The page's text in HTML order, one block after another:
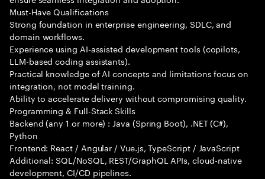
Must-Have Qualifications
Strong foundation in enterprise engineering, SDLC, and
domain workflows.
Experience using AI-assisted development tools (copilots,
LLM-based coding assistants).
Practical knowledge of AI concepts and limitations focus on
integration, not model training.
Ability to accelerate delivery without compromising quality.
Programming & Full-Stack Skills
Backend (any 1 or more) : Java (Spring Boot), .NET (C#),
Python
Frontend: React / Angular / Vue.js, TypeScript / JavaScript
Additional: SQL/NoSQL, REST/GraphQL APIs, cloud-native
development, CI/CD pipelines.